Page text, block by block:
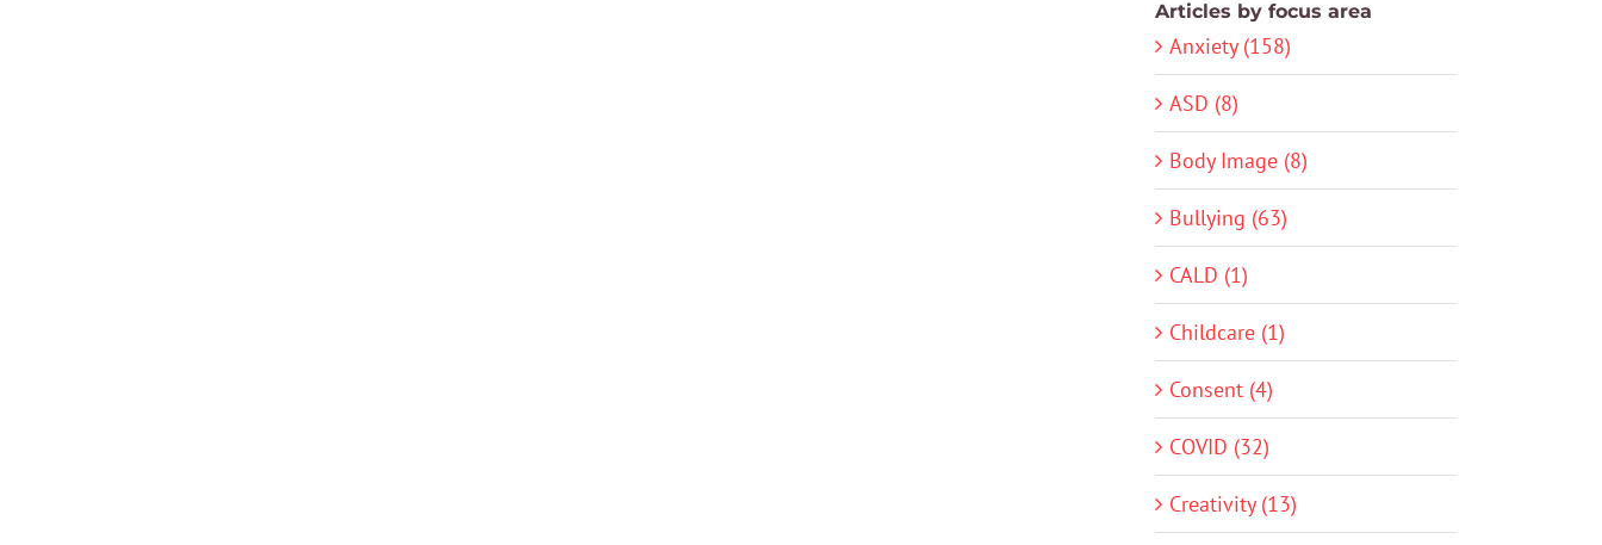
Articles by focus area
Anxiety (158)
ASD (8)
Body Image (8)
Bullying (63)
CALD (1)
Childcare (1)
Consent (4)
COVID (32)
Creativity (13)